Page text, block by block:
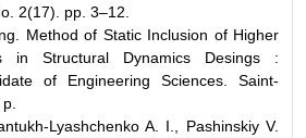
2(17). pp. 3–12.
Method of Static Inclusion of Higher
in Structural Dynamics Desings :
of Engineering Sciences. Saint-
Lyashchenko A. I., Pashinskiy V.